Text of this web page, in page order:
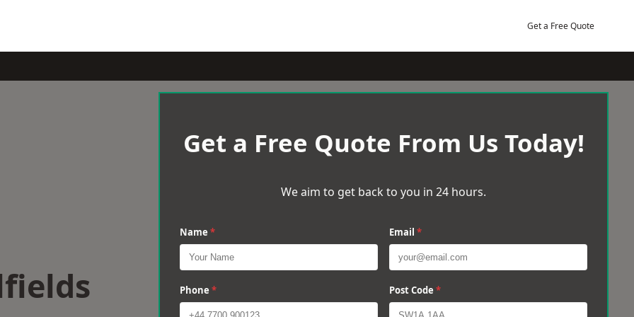
Get a Free Quote
Get a Free Quote From Us Today!
We aim to get back to you in 24 hours.
Name * Email *
Phone * Post Code *